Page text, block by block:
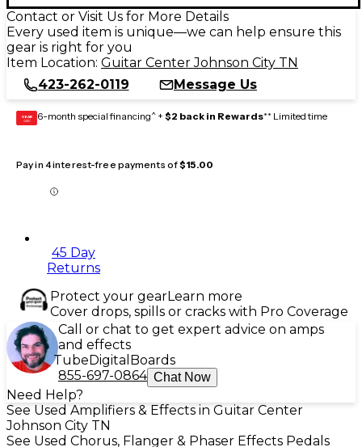
Contact or Visit Us for More Details
Every used item is unique—we can help ensure this
gear is right for you
Item Location: Guitar Center Johnson City TN
423-262-0119
Message Us
GEAR
CARD 6-month special financing^ + $2 back in Rewards** Limited time
Pay in 4 interest-free payments of$15.00
45 Day
Returns
Protect your gearLearn more
Cover drops, spills or cracks with Pro Coverage
Call or chat to get expert advice on amps
and effects
TubeDigital Boards
855-697-0864 Chat Now
Need Help?
See Used Amplifiers & Effects in Guitar Center
Johnson City TN
See Used Chorus, Flanger & Phaser Effects Pedals